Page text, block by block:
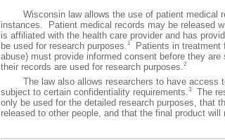
Wisconsin law allows the use of patient medical
instances. Patient medical records may be released
is affiliated with the health care provider and has
be used for research purposes. 1
Patients in treatment
abuse) must provide informed consent before they
their records are used for research purposes. 2
The law also allows researchers to have access
subject to certain confidentiality requirements.3
The
only be used for the detailed research purposes, that
released to other people, and that the final product will